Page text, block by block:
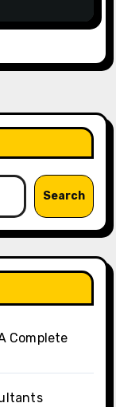
Search
Complete